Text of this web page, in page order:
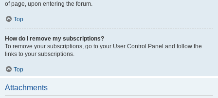
of page, upon entering the forum.
Top
How do I remove my subscriptions?
To remove your subscriptions, go to your User Control Panel and follow the
links to your subscriptions.
Top
Attachments